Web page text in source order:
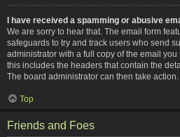
I have received a spamming or abusive
We are sorry to hear that. The email form
safeguards to try and track users who send
administrator with a full copy of the email
this includes the headers that contain the
The board administrator can then take action.
Top
Friends and Foes